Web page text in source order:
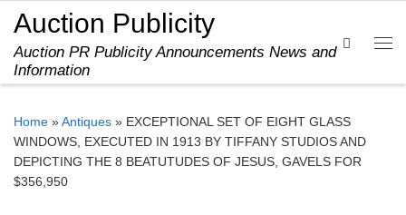
Skip to content
Auction Publicity
Auction PR Publicity Announcements News and
Information
Search
Home »Antiques » EXCEPTIONAL SET OF EIGHT GLASS
WINDOWS, EXECUTED IN 1913 BY TIFFANY STUDIOS AND
DEPICTING THE 8 BEATUTUDES OF JESUS, GAVELS FOR
$356,950